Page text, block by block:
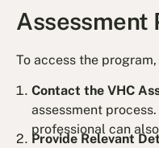
Assessment
To access the
Contact the VHC
assessment
professional can
Provide Relevant